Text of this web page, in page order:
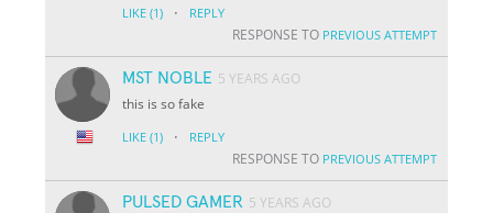
LIKE (1) · REPLY
RESPONSE TO PREVIOUS ATTEMPT
MST NOBLE 5 YEARS AGO
this is so fake
LIKE (1) · REPLY
RESPONSE TO PREVIOUS ATTEMPT
PULSED GAMER 5 YEARS AGO